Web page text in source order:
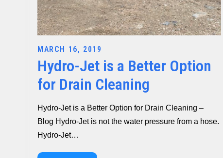
Posted
on
MARCH 16, 2019
Hydro-Jet is a Better Option
for Drain Cleaning
Hydro-Jet is a Better Option for Drain Cleaning –
Blog Hydro-Jet is not the water pressure from a hose.
Hydro-Jet…